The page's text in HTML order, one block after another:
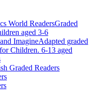
World ReadersGraded
aged 3-6
ImagineAdapted graded
Children. 6-13 aged
Graded Readers